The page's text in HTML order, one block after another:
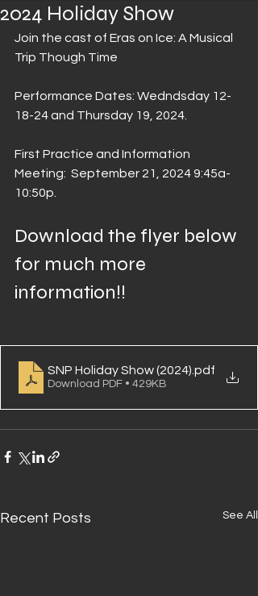
2024 Holiday Show
Join the cast of Eras on Ice: A Musical
Trip Though Time
Performance Dates: Wedndsday 12-
18-24 and Thursday 19 , 2024.
First Practice and Information
Meeting: September 21, 2024 9:45a-
10:50p
Download the flyer below
for much more
information!!
SNP Holiday Show (2024) .pdf
Download PDF • 429KB
Recent Posts See All